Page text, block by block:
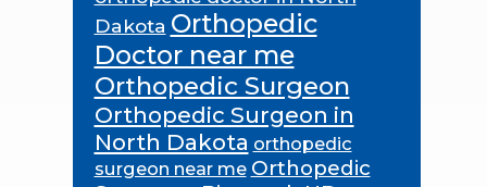
Dakota Orthopedic
Doctor near me
Orthopedic Surgeon
Orthopedic Surgeon in
North Dakota orthopedic
surgeon near me Orthopedic